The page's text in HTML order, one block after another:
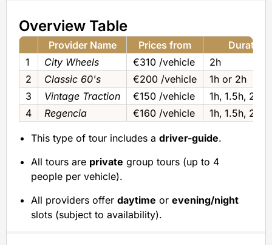
Overview Table
Provider Name Prices from
Duration
1
City Wheels €310 /vehicle
2h
2
Classic 60's €200 /vehicle
1h or 2h
3
Vintage Traction €150 /vehicle
1h‚ 1.5h‚ 2h
4
Regencia €160 /vehicle 1h‚ 1.5h‚ 2h
This type of tour includes a driver-guide.
All tours are private group tours (up to 4
people per vehicle).
All providers offer daytime or evening/night
slots (subject to availability).